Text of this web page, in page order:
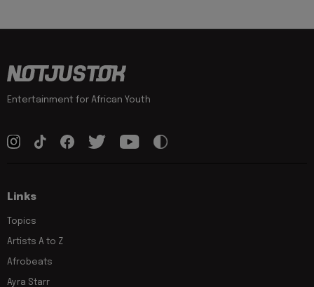
Entertainment for African Youth
Links
Topics
Artists A to Z
Afrobeats
Ayra Starr